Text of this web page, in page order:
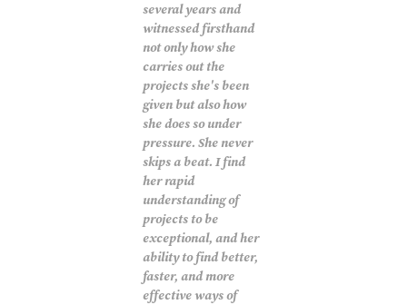
several years and
witnessed firsthand
not only how she
carries out the
projects she's been
given but also how
she does so under
pressure. She never
skips a beat. I find
her rapid
understanding of
projects to be
exceptional, and her
ability to find better,
faster, and more
effective ways of